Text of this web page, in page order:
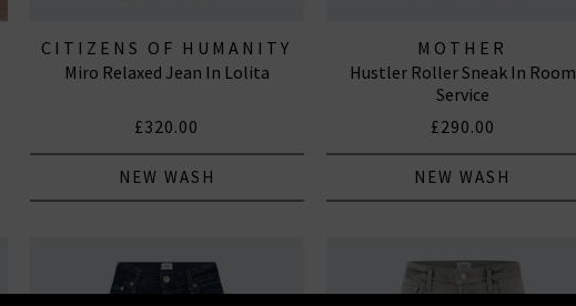
CITIZENS OF HUMANITY
JEANS
Miro Relaxed Jean In Lolita
£320.00
NEW WASH
MOTHER
Hustler Roller Sneak In Room
Service
£290.00
NEW WASH